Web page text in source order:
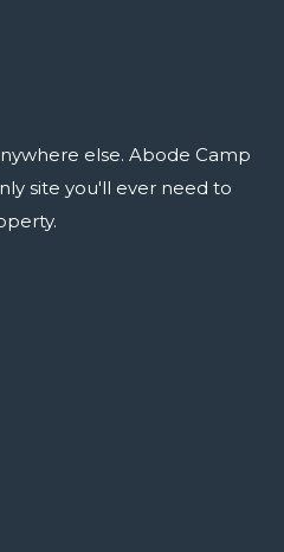
else. Abode Camp
site you'll ever need to